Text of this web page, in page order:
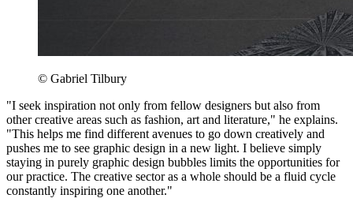
© Gabriel Tilbury
"I seek inspiration not only from fellow designers but also from
other creative areas such as fashion, art and literature," he explains.
"This helps me find different avenues to go down creatively and
pushes me to see graphic design in a new light. I believe simply
staying in purely graphic design bubbles limits the opportunities for
our practice. The creative sector as a whole should be a fluid cycle
constantly inspiring one another."